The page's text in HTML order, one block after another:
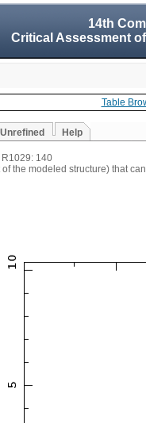
14th
Critical Assessment
Table
Help
140
the modeled structure) that